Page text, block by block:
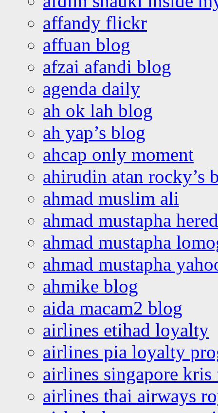
affandy flickr
affuan blog
afzai afandi blog
agenda daily
ah ok lah blog
ah yap’s blog
ahcap only moment
ahirudin atan rocky’s
ahmad muslim ali
ahmad mustapha
ahmad mustapha
ahmad mustapha
ahmike blog
aida macam2 blog
airlines etihad loyalty
airlines pia loyalty
airlines singapore
airlines thai airways